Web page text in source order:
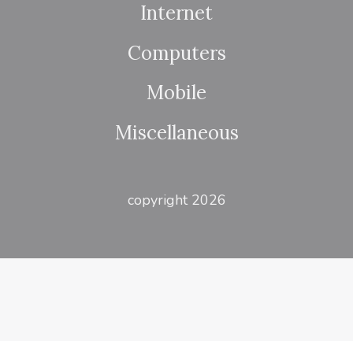
Internet
Computers
Mobile
Miscellaneous
copyright 2026